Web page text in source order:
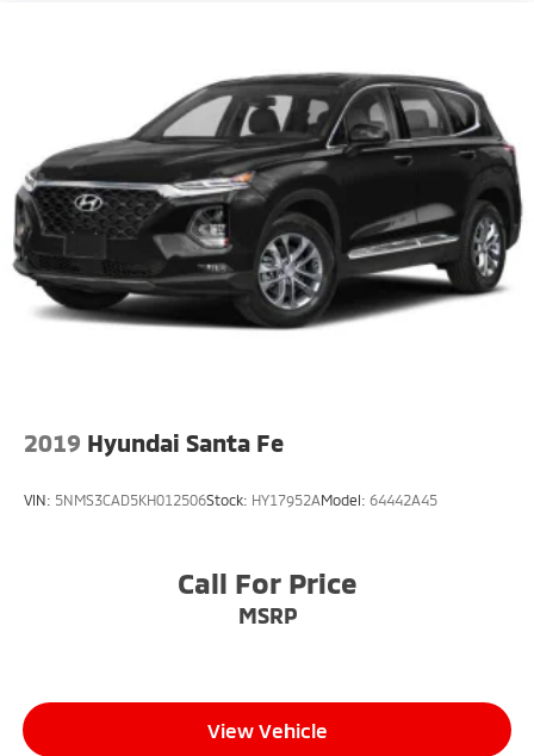
2019 Hyundai Santa Fe
VIN: 5NMS3CAD5KH012506Stock: HY17952AModel: 64442A45
Call For Price
MSRP
View Vehicle